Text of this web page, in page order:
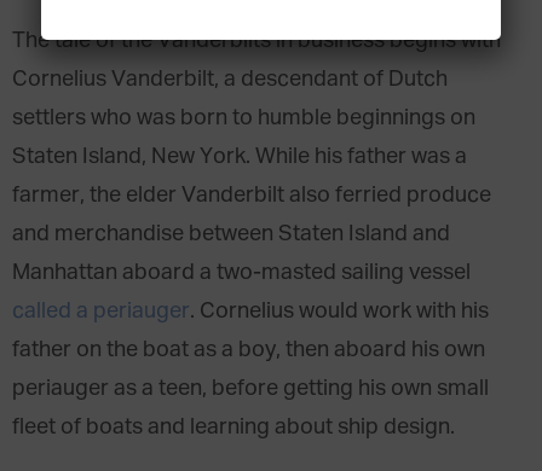
The tale of the Vanderbilts in business begins with
Cornelius Vanderbilt, a descendant of Dutch
settlers who was born to humble beginnings on
Staten Island, New York. While his father was a
farmer, the elder Vanderbilt also ferried produce
and merchandise between Staten Island and
Manhattan aboard a two-masted sailing vessel
called a periauger. Cornelius would work with his
father on the boat as a boy, then aboard his own
periauger as a teen, before getting his own small
fleet of boats and learning about ship design.